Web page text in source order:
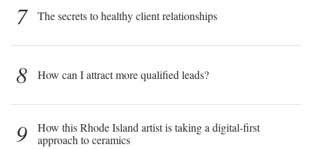
7 The secrets to healthy client relationships
8 How can I attract more qualified leads?
9
How this Rhode Island artist is taking a digital-first
approach to ceramics